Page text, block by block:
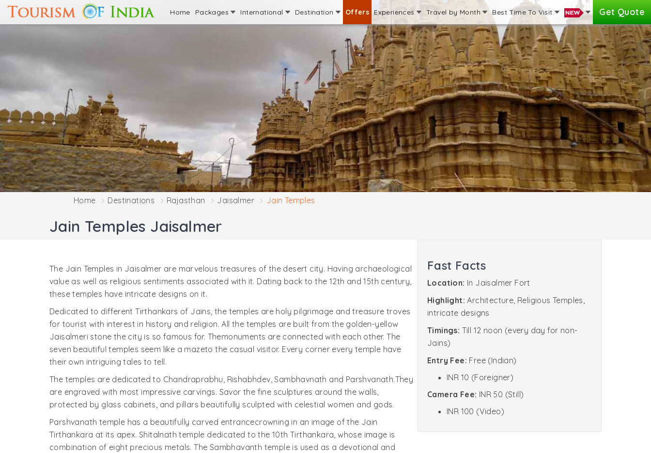
Home Packages International Destination Offers Experiences Travel by Month Best Time To Visit Get Quote
Home Destinations Rajasthan Jaisalmer Jain Temples
Jain Temples Jaisalmer
Fast Facts
Location: In Jaisalmer Fort
Highlight: Architecture, Religious Temples,
intricate designs
Timings: Till 12 noon (every day for non-
Jains)
Entry Fee: Free (Indian)
INR 10 (Foreigner)
Camera Fee: INR 50 (Still)
INR 100 (Video)
The Jain Temples in Jaisalmer are marvelous treasures of the desert city. Having archaeological
value as well as religious sentiments associated with it. Dating back to the 12th and 15th century,
these temples have intricate designs on it.
Dedicated to different Tirthankars of Jains, the temples are holy pilgrimage and treasure troves
for tourist with interest in history and religion. All the temples are built from the golden-yellow
Jaisalmeri stone the city is so famous for. Themonuments are connected with each other. The
seven beautiful temples seem like a mazeto the casual visitor. Every corner every temple have
their own intriguing tales to tell.
The temples are dedicated to Chandraprabhu, Rishabhdev, Sambhavnath and Parshvanath.They
are engraved with most impressive carvings. Savor the fine sculptures around the walls,
protected by glass cabinets, and pillars beautifully sculpted with celestial women and gods.
Parshvanath temple has a beautifully carved entrancecrowning in an image of the Jain
Tirthankara at its apex. Shitalnath temple dedicated to the 10th Tirthankara, whose image is
combination of eight precious metals. The Sambhavanth temple is used as a devotional and